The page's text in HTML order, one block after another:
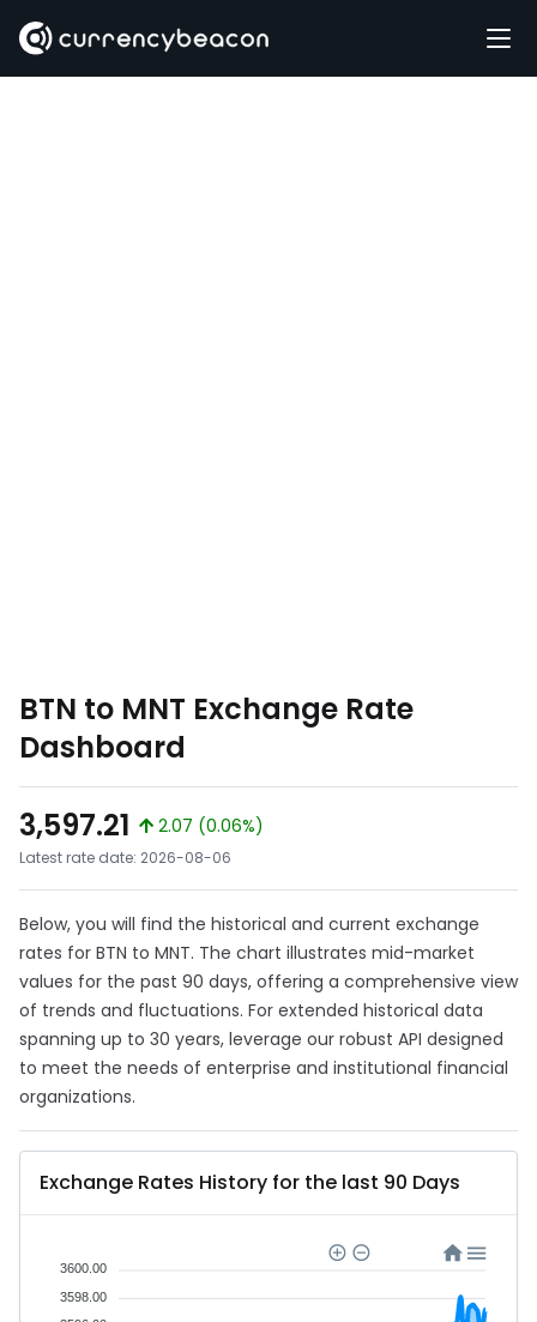
BTN to MNT Exchange Rate
Dashboard
3,597.21
2.07 (0.06%)
Latest rate date: 2026-08-06
Below, you will find the historical and current exchange
rates for BTN to MNT. The chart illustrates mid-market
values for the past 90 days, offering a comprehensive view
of trends and fluctuations. For extended historical data
spanning up to 30 years, leverage our robust API designed
to meet the needs of enterprise and institutional financial
organizations.
Exchange Rates History for the last 90 Days
3600.00
3598.00